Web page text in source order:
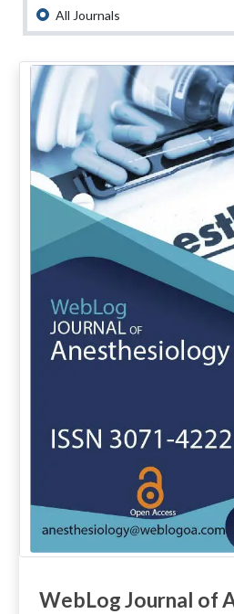
All Journals
WebLog Journal of